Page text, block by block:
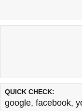
QUICK CHECK:
google, facebook,